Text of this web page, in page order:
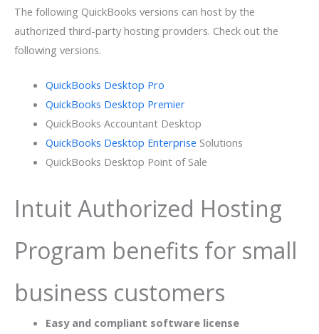
The following QuickBooks versions can host by the
authorized third-party hosting providers. Check out the
following versions.
QuickBooks Desktop Pro
QuickBooks Desktop Premier
QuickBooks Accountant Desktop
QuickBooks Desktop Enterprise Solutions
QuickBooks Desktop Point of Sale
Intuit Authorized Hosting
Program benefits for small
business customers
Easy and compliant software license